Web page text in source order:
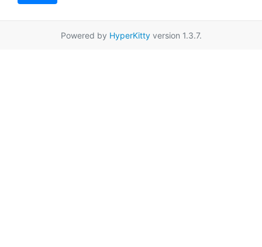
Powered by HyperKittyversion 1.3.7.